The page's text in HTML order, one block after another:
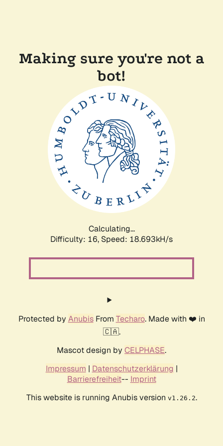
Making sure you're not a
bot!
Calculating...
Difficulty: 16, Speed: 18.693kH/s
Protected by AnubisFrom Techaro. Made with ❤️ in
🇨🇦.
Mascot design by CELPHASE.
Impressum | Datenschutzerklärung |
Barrierefreiheit-- Imprint
This website is running Anubis version v1.26.2.